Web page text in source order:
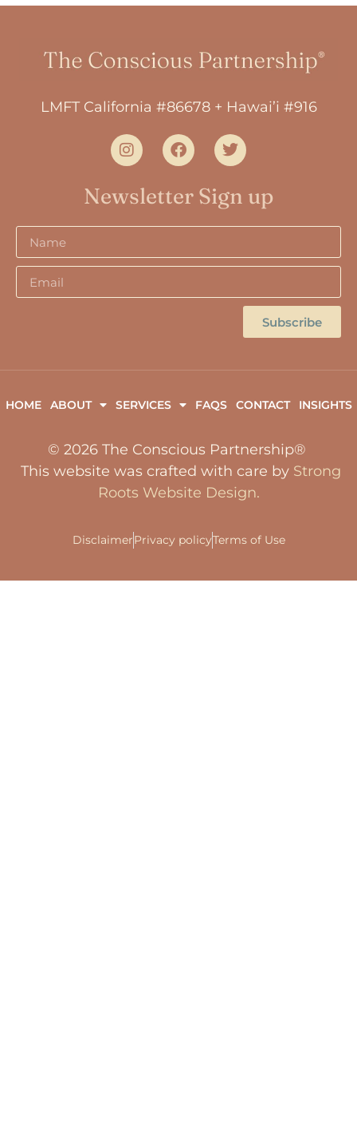
LMFT California #86678 + Hawai’i #916
Newsletter Sign up
Subscribe
HOME ABOUT SERVICES FAQS CONTACT INSIGHTS
© 2026 The Conscious Partnership®
This website was crafted with care by Strong
Roots Website Design.
DisclaimerPrivacy policyTerms of Use